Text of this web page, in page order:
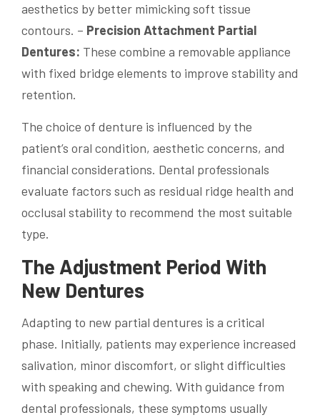
aesthetics by better mimicking soft tissue
contours. – Precision Attachment Partial
Dentures: These combine a removable appliance
with fixed bridge elements to improve stability and
retention.
The choice of denture is influenced by the
patient’s oral condition, aesthetic concerns, and
financial considerations. Dental professionals
evaluate factors such as residual ridge health and
occlusal stability to recommend the most suitable
type.
The Adjustment Period With
New Dentures
Adapting to new partial dentures is a critical
phase. Initially, patients may experience increased
salivation, minor discomfort, or slight difficulties
with speaking and chewing. With guidance from
dental professionals, these symptoms usually